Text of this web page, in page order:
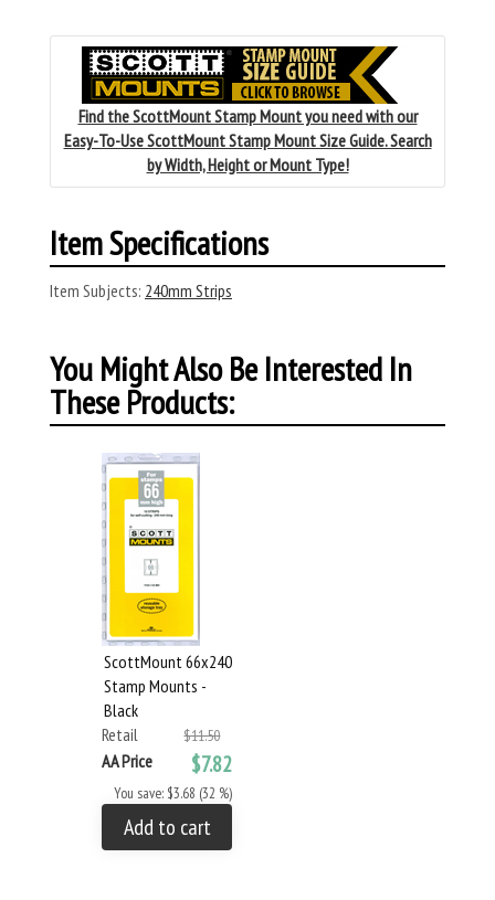
Find the ScottMount Stamp Mount you need with our
Easy-To-Use ScottMount Stamp Mount Size Guide. Search
by Width, Height or Mount Type!
Item Specifications
Item Subjects: 240mm Strips
You Might Also Be Interested In
These Products:
ScottMount 66x240
Stamp Mounts -
Black
Retail
$11.50
AA Price $7.82
You save: $3.68 (32 %)
Add to cart